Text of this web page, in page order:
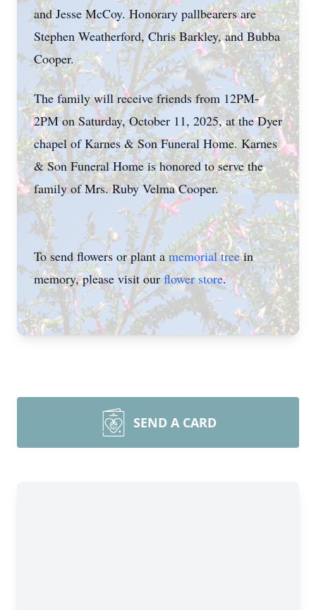
and Jesse McCoy. Honorary pallbearers are
Stephen Weatherford, Chris Barkley, and Bubba
Cooper.
The family will receive friends from 12PM-
2PM on Saturday, October 11, 2025, at the Dyer
chapel of Karnes & Son Funeral Home. Karnes
& Son Funeral Home is honored to serve the
family of Mrs. Ruby Velma Cooper.
To send flowers or plant amemorial treein
memory, please visit ourflower store.
SEND A CARD